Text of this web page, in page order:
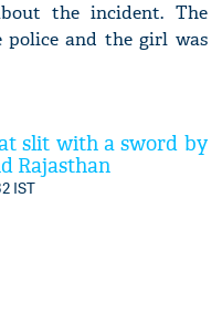
the incident. The
and the girl was
slit with a sword by
Rajasthan
IST